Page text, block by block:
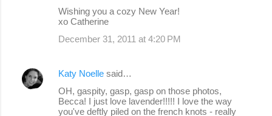
Wishing you a cozy New Year!
xo Catherine
December 31, 2011 at 4:20 PM
Katy Noelle said…
OH, gaspity, gasp, gasp on those photos,
Becca! I just love lavender!!!!! I love the way
you've deftly piled on the french knots - really